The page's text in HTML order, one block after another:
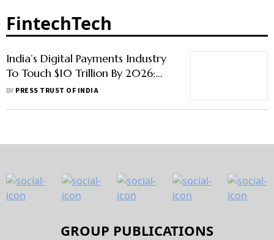
FintechTech
India’s Digital Payments Industry
To Touch $10 Trillion By 2026:
Report
BY PRESS TRUST OF INDIA
GROUP PUBLICATIONS